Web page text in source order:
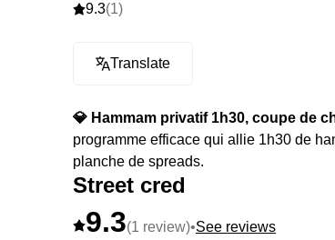
9.3(1)
Translate
💎 Hammam privatif 1h30, coupe de
programme efficace qui allie 1h30 de
planche de spreads.
Street cred
9.3(1 review)•See reviews